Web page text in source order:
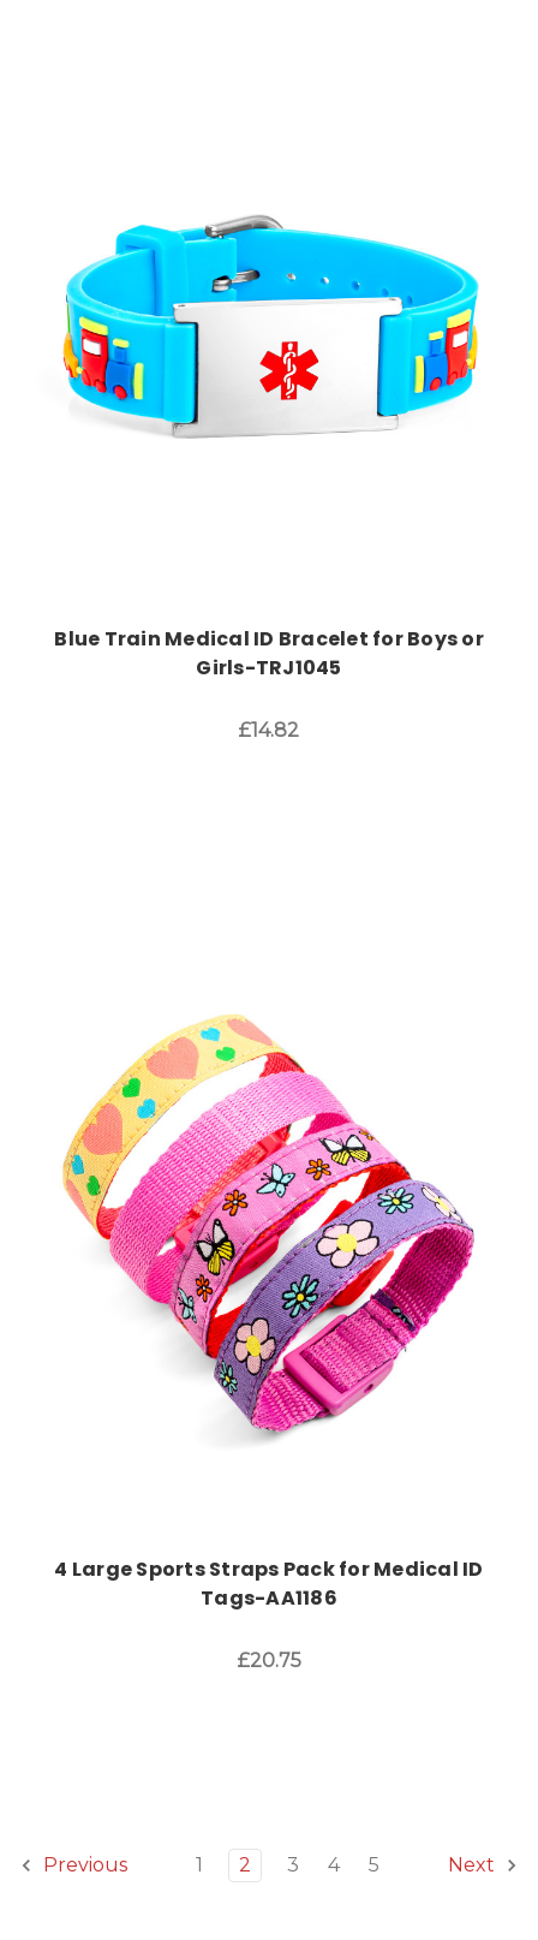
Choose Options
Blue Train Medical ID Bracelet for Boys or
Girls-TRJ1045
£14.82
Add to Cart
4 Large Sports Straps Pack for Medical ID
Tags-AA1186
£20.75
Previous 1 2 3 4 5 Next